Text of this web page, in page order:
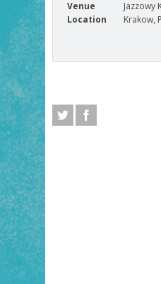
Venue
Jazzowy
Location
Krakow,